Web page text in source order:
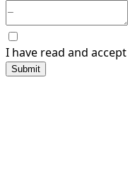
I have read and
Submit